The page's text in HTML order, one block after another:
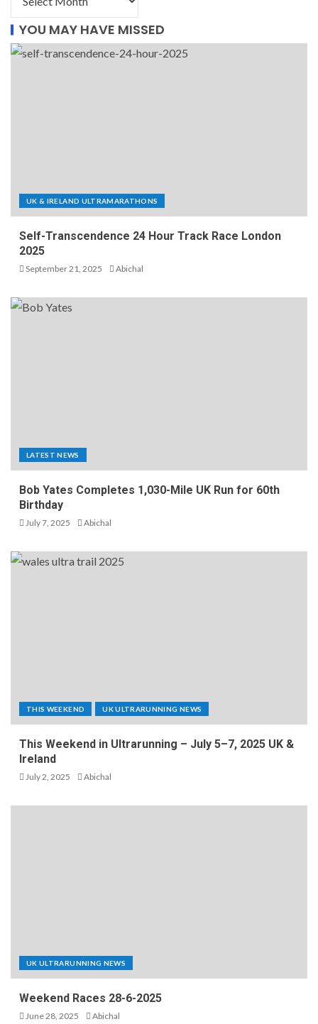
YOU MAY HAVE MISSED
UK & IRELAND ULTRAMARATHONS
Self-Transcendence 24 Hour Track Race London
2025
September 21, 2025 Abichal
LATEST NEWS
Bob Yates Completes 1,030-Mile UK Run for 60th
Birthday
July 7, 2025 Abichal
THIS WEEKEND UK ULTRARUNNING NEWS
This Weekend in Ultrarunning – July 5–7, 2025 UK &
Ireland
July 2, 2025 Abichal
UK ULTRARUNNING NEWS
Weekend Races 28-6-2025
June 28, 2025 Abichal